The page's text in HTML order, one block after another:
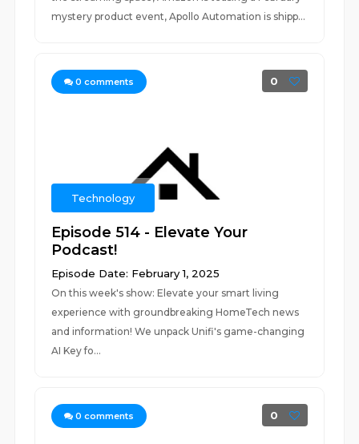
mystery product event, Apollo Automation is shipp...
0 comments 0
Technology
Episode 514 - Elevate Your
Podcast!
Episode Date: February 1, 2025
On this week's show: Elevate your smart living
experience with groundbreaking HomeTech news
and information! We unpack Unifi's game-changing
AI Key fo...
0 comments 0